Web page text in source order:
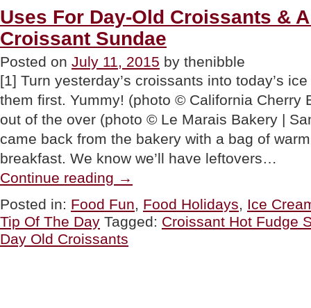
Uses For Day-Old Croissants &
Croissant Sundae
Posted on July 11, 2015 by thenibble
[1] Turn yesterday’s croissants into today’s
them first. Yummy! (photo © California Cherry
out of the over (photo © Le Marais Bakery |
came back from the bakery with a bag of
breakfast. We know we’ll have leftovers…
Continue reading For
Old
Croissants
&
A
→
Posted in: Food Fun, Food Holidays, Ice
Tip Of The Day Tagged: Croissant Hot Fudge
Day Old Croissants